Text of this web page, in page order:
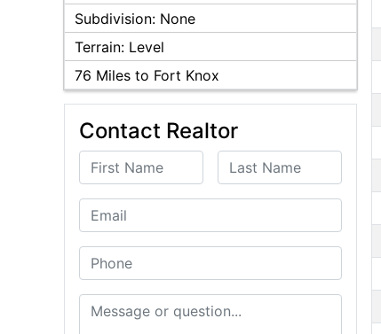
Subdivision: None
Terrain: Level
76 Miles to Fort Knox
Contact Realtor
First Name Last Name
Email
Phone
Message or Question